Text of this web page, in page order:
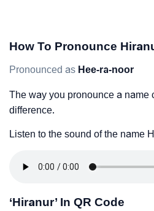
How To Pronounce
Pronounced as Hee-ra-noor
The way you pronounce a name
difference.
Listen to the sound of the name
‘Hiranur’ In QR Code